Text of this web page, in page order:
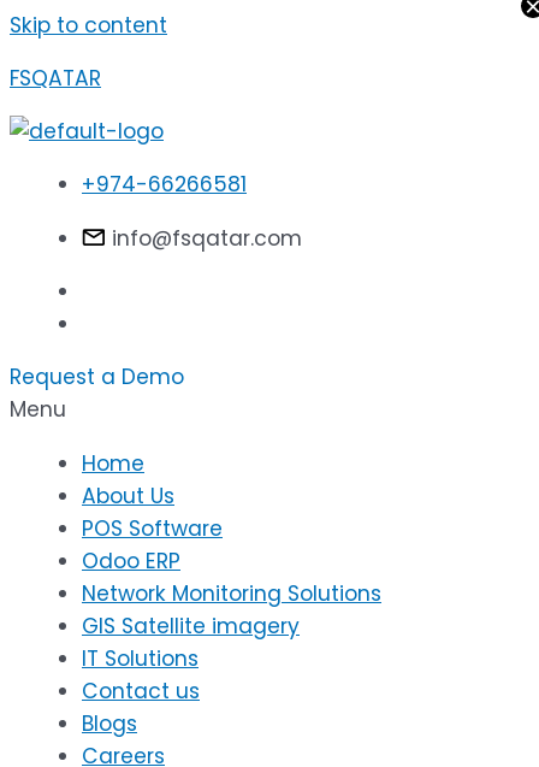
Skip to content
FSQATAR
+974-66266581
info@fsqatar.com
Request a Demo
Menu
Home
About Us
POS Software
Odoo ERP
Network Monitoring Solutions
GIS Satellite imagery
IT Solutions
Contact us
Blogs
Careers